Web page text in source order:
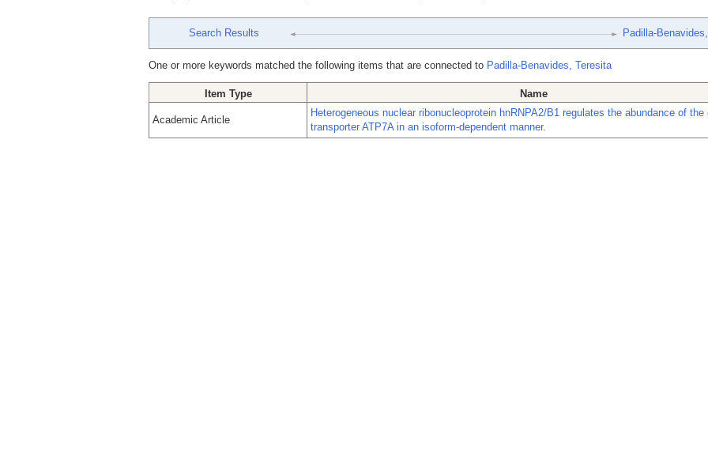
Search Results Padilla-
One or more keywords matched the following items that are connected to Padilla-Benavides, Teresita
Item Type Name
Academic Article
Heterogeneous nuclear ribonucleoprotein hnRNPA2/B1 regulates the abundance of the
transporter ATP7A in an isoform-dependent manner.